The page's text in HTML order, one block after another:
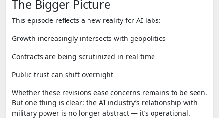
The Bigger Picture
This episode reflects a new reality for AI labs:
Growth increasingly intersects with geopolitics
Contracts are being scrutinized in real time
Public trust can shift overnight
Whether these revisions ease concerns remains to be seen.
But one thing is clear: the AI industry’s relationship with
military power is no longer abstract — it’s operational.